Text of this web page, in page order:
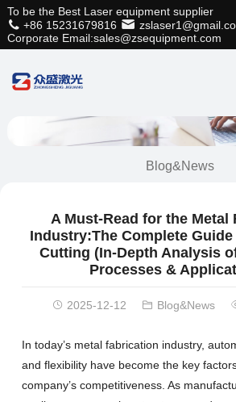
To be the Best Laser equipment supplier
+86 15231679816
Corporate Email:sales@zsequipment.com
Blog&News
A Must-Read for the Metal
Industry:The Complete
Cutting (In-Depth Analysis
Processes &
2025-12-12 Blog&News
In today’s metal fabrication industry,
and flexibility have become the key
company’s competitiveness. As